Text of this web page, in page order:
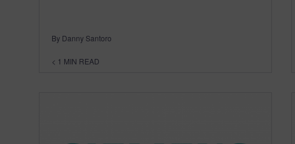
By Danny Santoro
< 1 MIN READ